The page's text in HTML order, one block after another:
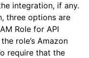
integration, if any.
three options are
Role for API
role’s Amazon
require that the